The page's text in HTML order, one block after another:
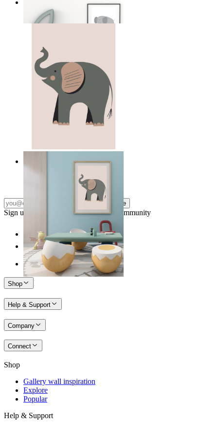
From 149 kr
Subscribe
Sign up to our newsletter & join our community
Shop
Help & Support
Company
Connect
Shop
Gallery wall inspiration
Explore
Popular
Help & Support